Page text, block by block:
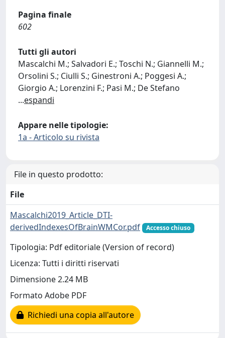
Pagina finale
602
Tutti gli autori
Mascalchi M.; Salvadori E.; Toschi N.; Giannelli M.;
Orsolini S.; Ciulli S.; Ginestroni A.; Poggesi A.;
Giorgio A.; Lorenzini F.; Pasi M.; De Stefano
...espandi
Appare nelle tipologie:
1a - Articolo su rivista
File in questo prodotto:
File
Mascalchi2019_Article_DTI-
derivedIndexesOfBrainWMCor.pdf
Accesso chiuso
Tipologia: Pdf editoriale (Version of record)
Licenza: Tutti i diritti riservati
Dimensione 2.24 MB
Formato Adobe PDF
Richiedi una copia all'autore